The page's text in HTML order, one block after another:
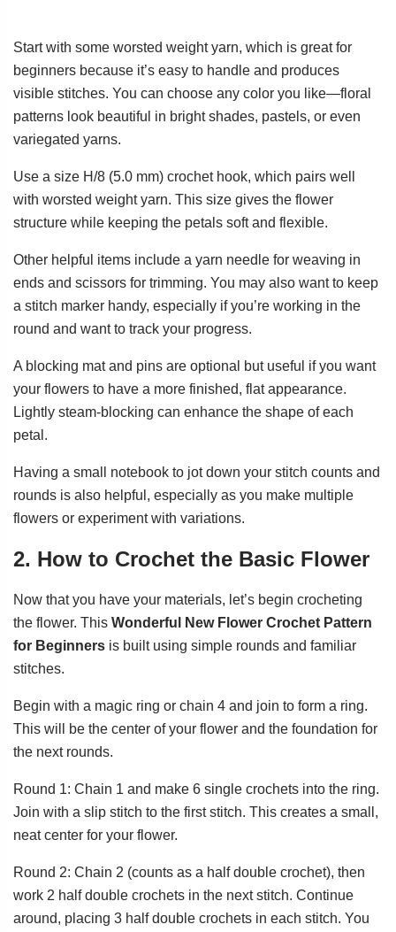
Start with some worsted weight yarn, which is great for
beginners because it’s easy to handle and produces
visible stitches. You can choose any color you like—floral
patterns look beautiful in bright shades, pastels, or even
variegated yarns.
Use a size H/8 (5.0 mm) crochet hook, which pairs well
with worsted weight yarn. This size gives the flower
structure while keeping the petals soft and flexible.
Other helpful items include a yarn needle for weaving in
ends and scissors for trimming. You may also want to keep
a stitch marker handy, especially if you’re working in the
round and want to track your progress.
A blocking mat and pins are optional but useful if you want
your flowers to have a more finished, flat appearance.
Lightly steam-blocking can enhance the shape of each
petal.
Having a small notebook to jot down your stitch counts and
rounds is also helpful, especially as you make multiple
flowers or experiment with variations.
2. How to Crochet the Basic Flower
Now that you have your materials, let’s begin crocheting
the flower. This Wonderful New Flower Crochet Pattern
for Beginners is built using simple rounds and familiar
stitches.
Begin with a magic ring or chain 4 and join to form a ring.
This will be the center of your flower and the foundation for
the next rounds.
Round 1: Chain 1 and make 6 single crochets into the ring.
Join with a slip stitch to the first stitch. This creates a small,
neat center for your flower.
Round 2: Chain 2 (counts as a half double crochet), then
work 2 half double crochets in the next stitch. Continue
around, placing 3 half double crochets in each stitch. You